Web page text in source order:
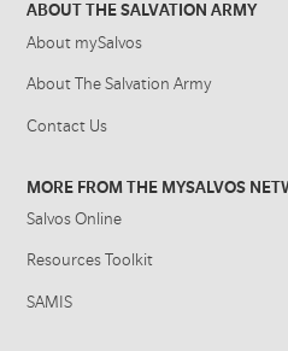
ABOUT THE SALVATION ARMY
About mySalvos
About The Salvation Army
Contact Us
MORE FROM THE MYSALVOS
Salvos Online
Resources Toolkit
SAMIS